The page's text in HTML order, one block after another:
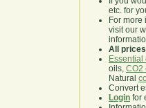
etc. for
For
visit our
All
Essential
oils, CO2
Natural
Convert
Login for